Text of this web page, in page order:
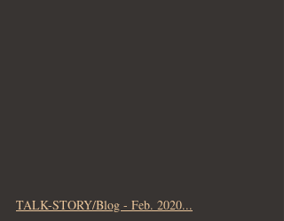
TALK-STORY/Blog - Feb. 2020...